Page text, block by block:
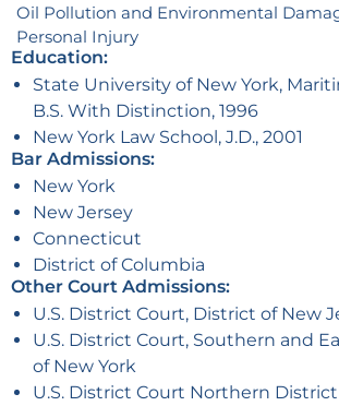
Oil Pollution and Environmental
Personal Injury
Education:
State University of New York,
B.S. With Distinction, 1996
New York Law School, J.D., 2001
Bar Admissions:
New York
New Jersey
Connecticut
District of Columbia
Other Court Admissions:
U.S. District Court, District of New
U.S. District Court, Southern and
of New York
U.S. District Court Northern